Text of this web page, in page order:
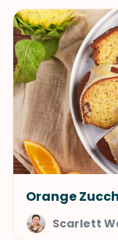
Orange
Scarlett